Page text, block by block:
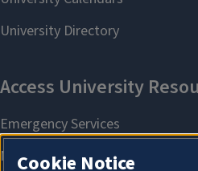
Cookie Notice